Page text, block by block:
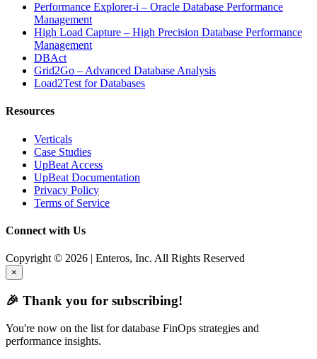
Performance Explorer-i – Oracle Database Performance
Management
High Load Capture – High Precision Database Performance
Management
DBAct
Grid2Go – Advanced Database Analysis
Load2Test for Databases
Resources
Verticals
Case Studies
UpBeat Access
UpBeat Documentation
Privacy Policy
Terms of Service
Connect with Us
Copyright © 2026 | Enteros, Inc. All Rights Reserved
×
🎉 Thank you for subscribing!
You're now on the list for database FinOps strategies and
performance insights.